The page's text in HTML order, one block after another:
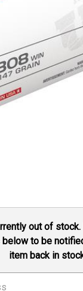
out of
to be
item back in